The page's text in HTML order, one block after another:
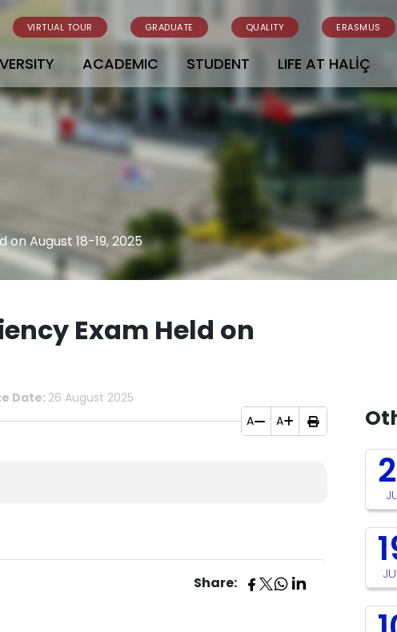
VIRTUAL TOUR GRADUATE QUALITY ERASMUS
ACADEMIC STUDENT LIFE AT HALİÇ
August 18-19, 2025
Exam Held on
Date: 26 August 2025
A
A
Share: